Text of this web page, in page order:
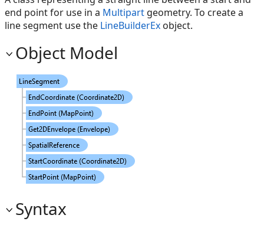
end point for use in a Multipart geometry. To create a
line segment use the LineBuilderEx object.
Object Model
Syntax